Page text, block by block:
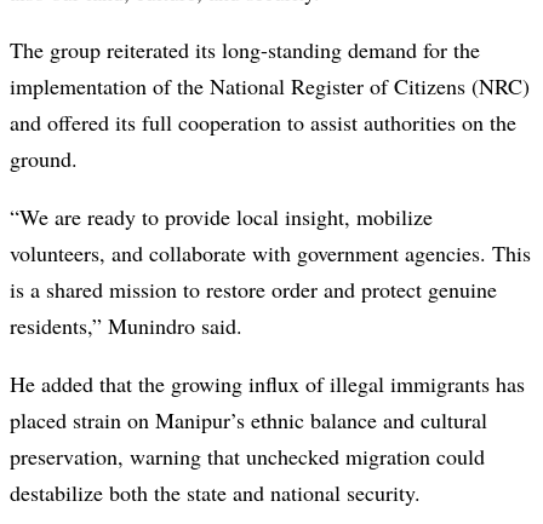
The group reiterated its long-standing demand for the
implementation of the National Register of Citizens (NRC)
and offered its full cooperation to assist authorities on the
ground.
“We are ready to provide local insight, mobilize
volunteers, and collaborate with government agencies. This
is a shared mission to restore order and protect genuine
residents,” Munindro said.
He added that the growing influx of illegal immigrants has
placed strain on Manipur’s ethnic balance and cultural
preservation, warning that unchecked migration could
destabilize both the state and national security.